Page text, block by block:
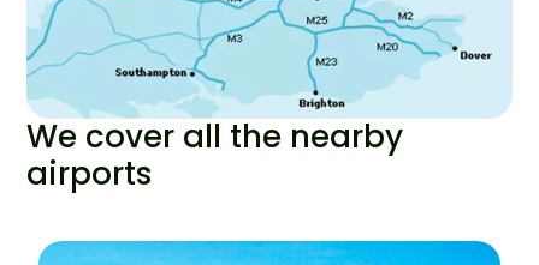
We cover all the nearby
airports